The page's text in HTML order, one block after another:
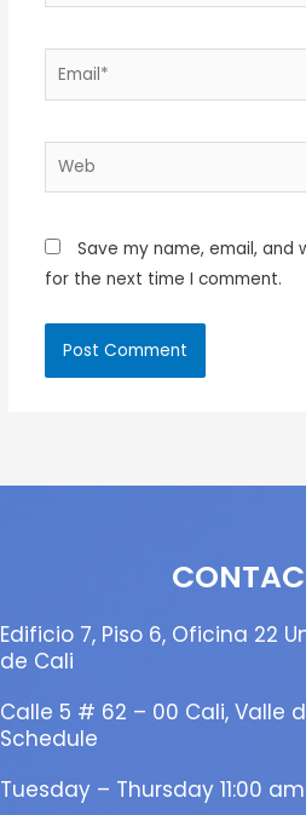
Email*
Web
Save my name, email, and
for the next time I comment.
Edificio 7, Piso 6, Oficina 22
de Cali
Calle 5 # 62 – 00 Cali, Valle
Schedule
Tuesday – Thursday 11:00